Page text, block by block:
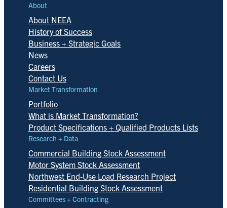
About
About NEEA
History of Success
Business + Strategic Goals
News
Careers
Contact Us
Market Transformation
Portfolio
What is Market Transformation?
Product Specifications + Qualified Products Lists
Research + Data
Commercial Building Stock Assessment
Motor System Stock Assessment
Northwest End-Use Load Research Project
Residential Building Stock Assessment
Committees + Contracting